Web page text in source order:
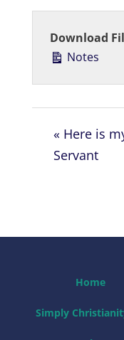
l
y
Download
Notes
« Here is
Servant
Home
Simply